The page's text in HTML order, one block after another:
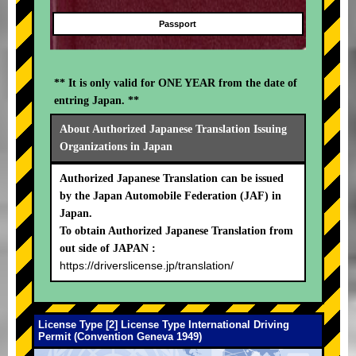
Passport
** It is only valid for ONE YEAR from the date of
entring Japan. **
About Authorized Japanese Translation Issuing
Organizations in Japan
Authorized Japanese Translation can be issued
by the Japan Automobile Federation (JAF) in
Japan.
To obtain Authorized Japanese Translation from
out side of JAPAN :
https://driverslicense.jp/translation/
License Type [2] License Type International Driving
Permit (Convention Geneva 1949)